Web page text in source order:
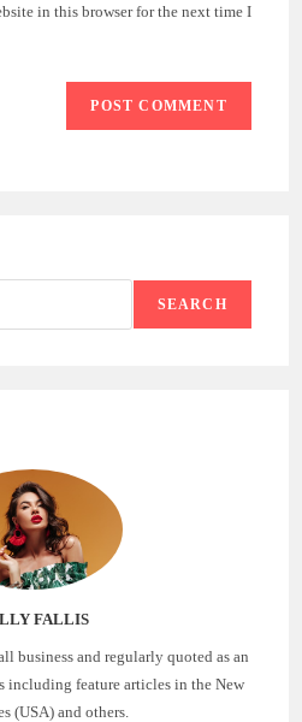
in this browser for the next time I
SEARCH
FALLIS
business and regularly quoted as an
including feature articles in the New
(USA) and others.